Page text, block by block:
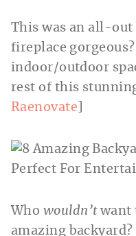
This was an all-
fireplace
indoor/outdoor
rest of this
Raenovate
Who wouldn’twant
amazing